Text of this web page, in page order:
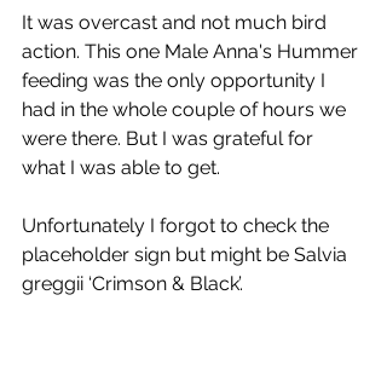
It was overcast and not much bird
action. This one Male Anna's Hummer
feeding was the only opportunity I
had in the whole couple of hours we
were there. But I was grateful for
what I was able to get.
Unfortunately I forgot to check the
placeholder sign but might be Salvia
greggii ‘Crimson & Black’.